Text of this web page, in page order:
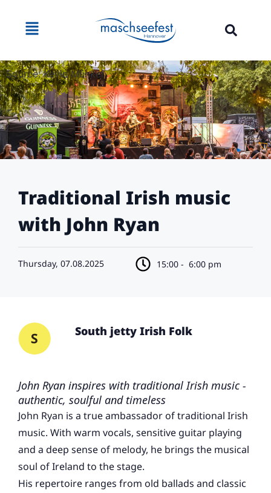
Source: Kevin Münkel
Traditional Irish music
with John Ryan
Thursday, 07.08.2025 15:00 - 6:00 pm
South jetty Irish Folk
John Ryan inspires with traditional Irish music -
authentic, soulful and timeless
John Ryan is a true ambassador of traditional Irish
music. With warm vocals, sensitive guitar playing
and a deep sense of melody, he brings the musical
soul of Ireland to the stage.
His repertoire ranges from old ballads and classic